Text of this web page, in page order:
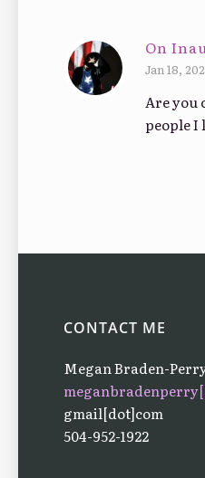
On
Jan 18,
Are you
people I
CONTACT ME
Megan Braden-
gmail[dot]com
504-952-1922